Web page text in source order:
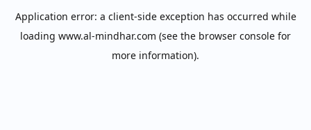
Application error: a client-side exception has occurred while
loading www.al-mindhar.com (see the browser console for
more information).